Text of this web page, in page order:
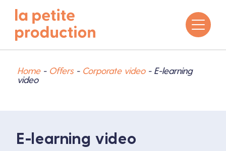
Home- Offers- Corporate video- E-learning
video
E-learning video